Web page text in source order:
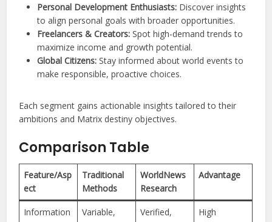
Personal Development Enthusiasts: Discover insights
to align personal goals with broader opportunities.
Freelancers & Creators: Spot high-demand trends to
maximize income and growth potential.
Global Citizens: Stay informed about world events to
make responsible, proactive choices.
Each segment gains actionable insights tailored to their
ambitions and Matrix destiny objectives.
Comparison Table
Feature/Asp
ect
Traditional
Methods
WorldNews
Research
Advantage
Information
Variable,
Verified,
High